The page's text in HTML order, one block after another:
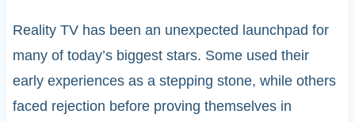
Reality TV has been an unexpected launchpad for
many of today’s biggest stars. Some used their
early experiences as a stepping stone, while others
faced rejection before proving themselves in